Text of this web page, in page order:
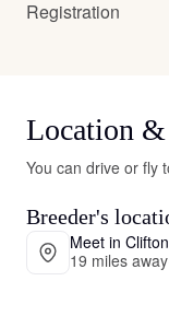
Registration
Location
You can drive or fly
Breeder's
Meet in
19 miles away